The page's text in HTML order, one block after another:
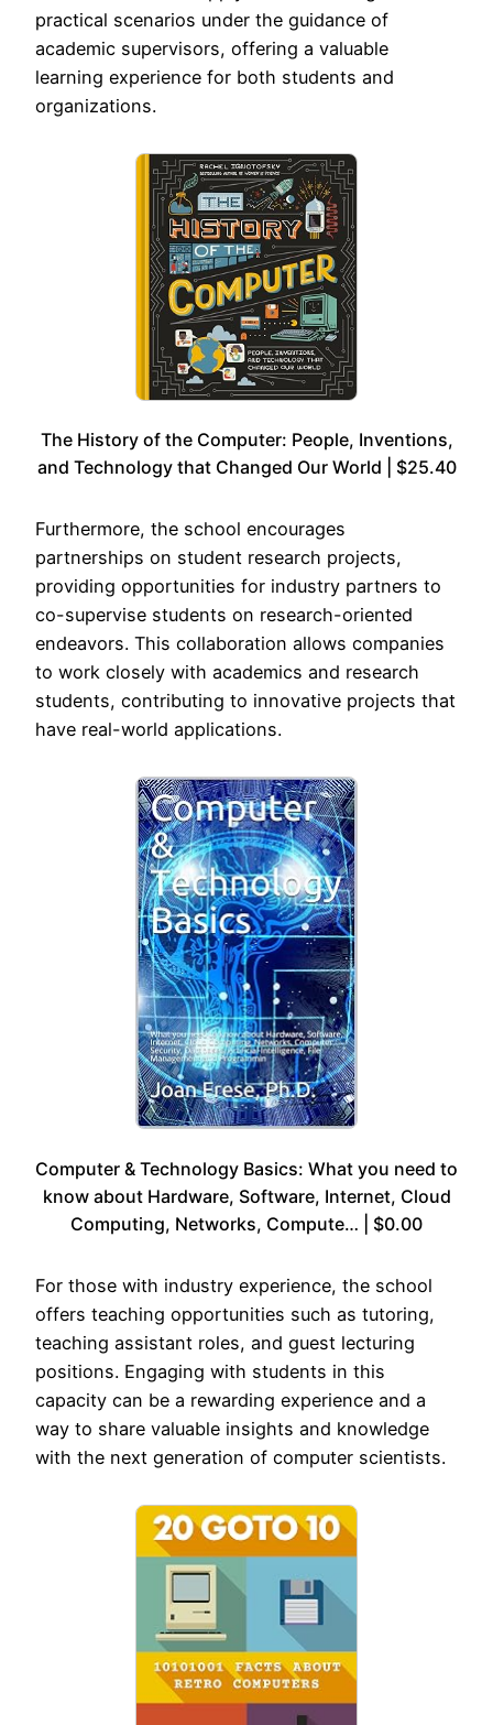
practical scenarios under the guidance of
academic supervisors, offering a valuable
learning experience for both students and
organizations.
The History of the Computer: People, Inventions,
and Technology that Changed Our World | $25.40
Furthermore, the school encourages
partnerships on student research projects,
providing opportunities for industry partners to
co-supervise students on research-oriented
endeavors. This collaboration allows companies
to work closely with academics and research
students, contributing to innovative projects that
have real-world applications.
Computer & Technology Basics: What you need to
know about Hardware, Software, Internet, Cloud
Computing, Networks, Compute… | $0.00
For those with industry experience, the school
offers teaching opportunities such as tutoring,
teaching assistant roles, and guest lecturing
positions. Engaging with students in this
capacity can be a rewarding experience and a
way to share valuable insights and knowledge
with the next generation of computer scientists.